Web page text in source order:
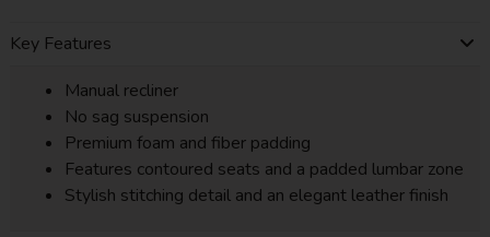
Key Features
Manual recliner
No sag suspension
Premium foam and fiber padding
Features contoured seats and a padded lumbar zone
Stylish stitching detail and an elegant leather finish